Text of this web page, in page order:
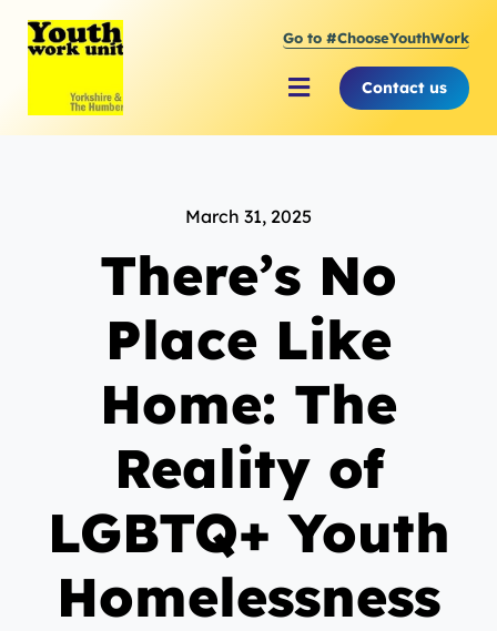
Go to #ChooseYouthWork
Toggle
Navigation
Supporting the Youth
Supporting Young
Contact us
March 31, 2025
There’s No
Place Like
Home: The
Reality of
LGBTQ+ Youth
Homelessness